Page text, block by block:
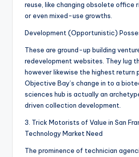
reuse, like changing obsolete office
or even mixed-use growths.
Development (Opportunistic)
These are ground-up building
redevelopment websites. They lug
however likewise the highest return
Objective Bay’s change in to a
sciences hub is actually an
driven collection development.
3. Trick Motorists of Value in San
Technology Market Need
The prominence of technician